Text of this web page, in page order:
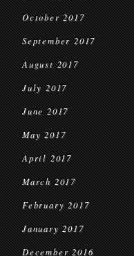
October 2017
September 2017
August 2017
July 2017
June 2017
May 2017
April 2017
March 2017
February 2017
January 2017
December 2016